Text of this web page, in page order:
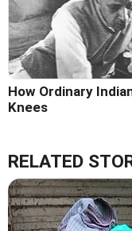
How Ordinary
Knees
RELATED